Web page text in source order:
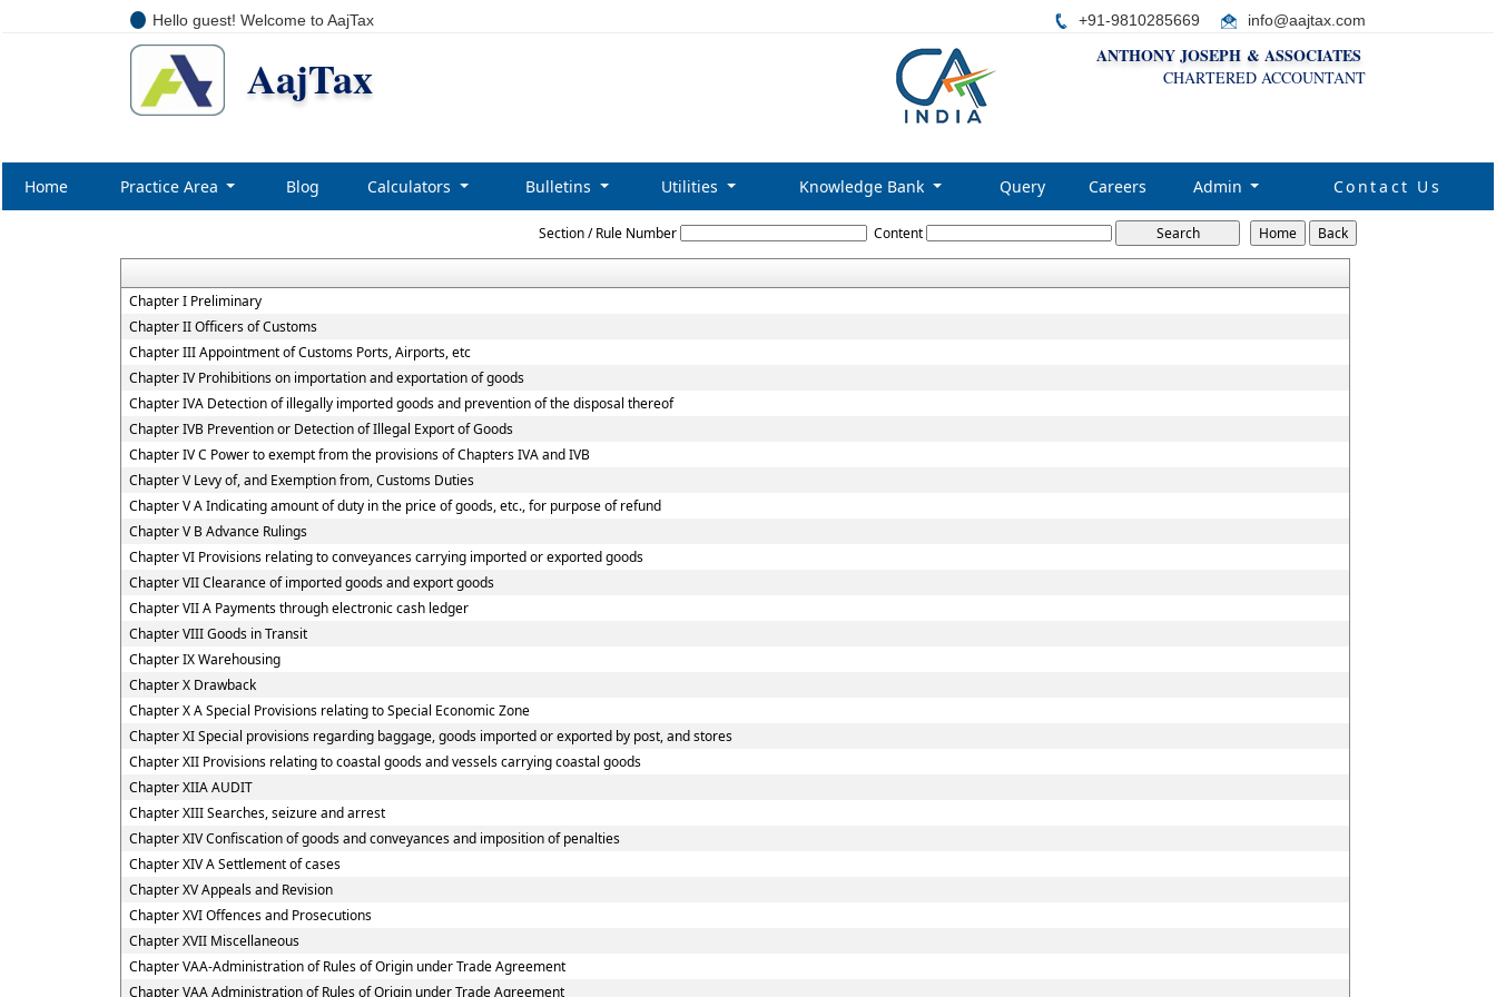
Hello guest! Welcome to AajTax +91-9810285669 info@aajtax.com
AajTax ANTHONY JOSEPH & ASSOCIATES
CHARTERED ACCOUNTANT
Home Practice Area Blog Calculators Bulletins Utilities Knowledge Bank Query Careers Admin Contact Us
Section / Rule Number Content
Chapter I Preliminary
Chapter II Officers of Customs
Chapter III Appointment of Customs Ports, Airports, etc
Chapter IV Prohibitions on importation and exportation of goods
Chapter IVA Detection of illegally imported goods and prevention of the disposal thereof
Chapter IVB Prevention or Detection of Illegal Export of Goods
Chapter IV C Power to exempt from the provisions of Chapters IVA and IVB
Chapter V Levy of, and Exemption from, Customs Duties
Chapter V A Indicating amount of duty in the price of goods, etc., for purpose of refund
Chapter V B Advance Rulings
Chapter VI Provisions relating to conveyances carrying imported or exported goods
Chapter VII Clearance of imported goods and export goods
Chapter VII A Payments through electronic cash ledger
Chapter VIII Goods in Transit
Chapter IX Warehousing
Chapter X Drawback
Chapter X A Special Provisions relating to Special Economic Zone
Chapter XI Special provisions regarding baggage, goods imported or exported by post, and stores
Chapter XII Provisions relating to coastal goods and vessels carrying coastal goods
Chapter XIIA AUDIT
Chapter XIII Searches, seizure and arrest
Chapter XIV Confiscation of goods and conveyances and imposition of penalties
Chapter XIV A Settlement of cases
Chapter XV Appeals and Revision
Chapter XVI Offences and Prosecutions
Chapter XVII Miscellaneous
Chapter VAA-Administration of Rules of Origin under Trade Agreement
Chapter VAA Administration of Rules of Origin under Trade Agreement